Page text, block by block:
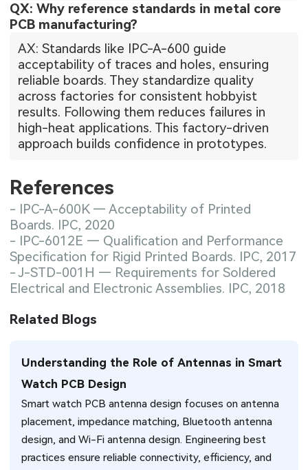
QX: Why reference standards in metal core
PCB manufacturing?
AX: Standards like IPC-A-600 guide
acceptability of traces and holes, ensuring
reliable boards. They standardize quality
across factories for consistent hobbyist
results. Following them reduces failures in
high-heat applications. This factory-driven
approach builds confidence in prototypes.
References
- IPC-A-600K — Acceptability of Printed
Boards. IPC, 2020
- IPC-6012E — Qualification and Performance
Specification for Rigid Printed Boards. IPC, 2017
- J-STD-001H — Requirements for Soldered
Electrical and Electronic Assemblies. IPC, 2018
Related Blogs
Understanding the Role of Antennas in Smart
Watch PCB Design
Smart watch PCB antenna design focuses on antenna
placement, impedance matching, Bluetooth antenna
design, and Wi-Fi antenna design. Engineering best
practices ensure reliable connectivity, efficiency, and